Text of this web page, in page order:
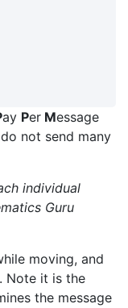
ay Per Message
not send many
individual
Guru
moving, and
Note it is the
the message